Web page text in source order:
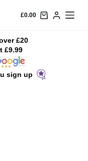
£0.00
£20
£9.99
sign up